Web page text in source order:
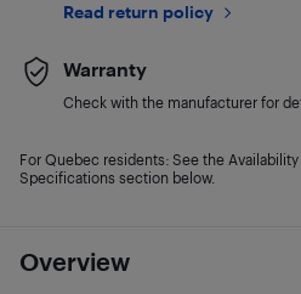
Overview
Read return policy
Warranty
Check with the manufacturer for
For Quebec residents: See the
Specifications section below.